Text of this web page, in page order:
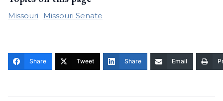
Missouri Missouri Senate
Share Tweet Share Email